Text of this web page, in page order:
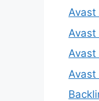
Avast
Avast
Avast